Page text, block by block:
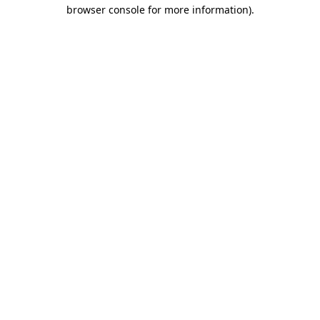
browser console for more information).